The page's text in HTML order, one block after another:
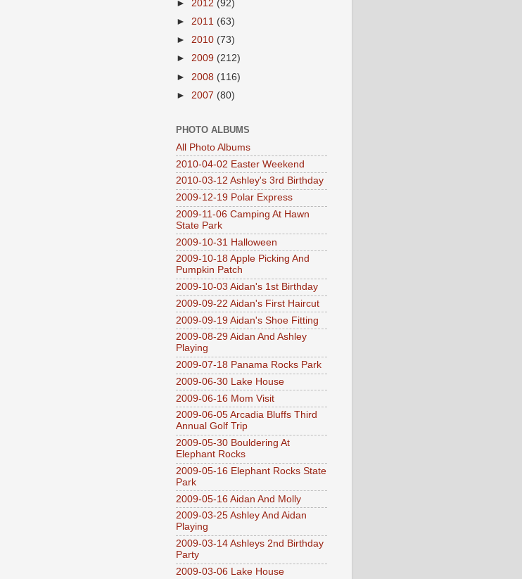
► 2012 (92)
► 2011 (63)
► 2010 (73)
► 2009 (212)
► 2008 (116)
► 2007 (80)
PHOTO ALBUMS
All Photo Albums
2010-04-02 Easter Weekend
2010-03-12 Ashley's 3rd Birthday
2009-12-19 Polar Express
2009-11-06 Camping At Hawn
State Park
2009-10-31 Halloween
2009-10-18 Apple Picking And
Pumpkin Patch
2009-10-03 Aidan's 1st Birthday
2009-09-22 Aidan's First Haircut
2009-09-19 Aidan's Shoe Fitting
2009-08-29 Aidan And Ashley
Playing
2009-07-18 Panama Rocks Park
2009-06-30 Lake House
2009-06-16 Mom Visit
2009-06-05 Arcadia Bluffs Third
Annual Golf Trip
2009-05-30 Bouldering At
Elephant Rocks
2009-05-16 Elephant Rocks State
Park
2009-05-16 Aidan And Molly
2009-03-25 Ashley And Aidan
Playing
2009-03-14 Ashleys 2nd Birthday
Party
2009-03-06 Lake House